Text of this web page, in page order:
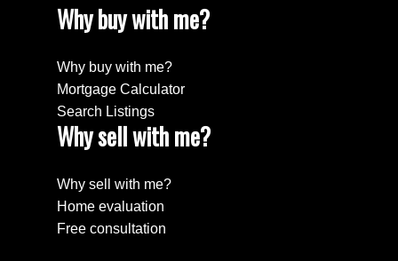
Why buy with me?
Why buy with me?
Mortgage Calculator
Search Listings
Why sell with me?
Why sell with me?
Home evaluation
Free consultation